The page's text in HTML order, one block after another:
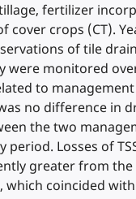
fertilizer
cover crops (CT).
of tile
were monitored
to
no difference in
the two
period. Losses of
greater from the
which coincided